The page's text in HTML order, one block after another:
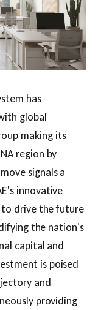
has
global
making its
region by
signals a
innovative
drive the future
the nation's
capital and
is poised
and
providing